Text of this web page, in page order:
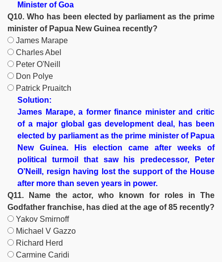
Minister of Goa
Q10. Who has been elected by parliament as the prime
minister of Papua New Guinea recently?
James Marape
Charles Abel
Peter O'Neill
Don Polye
Patrick Pruaitch
Solution:
James Marape, a former finance minister and critic
of a major global gas development deal, has been
elected by parliament as the prime minister of Papua
New Guinea. His election came after weeks of
political turmoil that saw his predecessor, Peter
O’Neill, resign having lost the support of the House
after more than seven years in power.
Q11. Name the actor, who known for roles in The
Godfather franchise, has died at the age of 85 recently?
Yakov Smirnoff
Michael V Gazzo
Richard Herd
Carmine Caridi